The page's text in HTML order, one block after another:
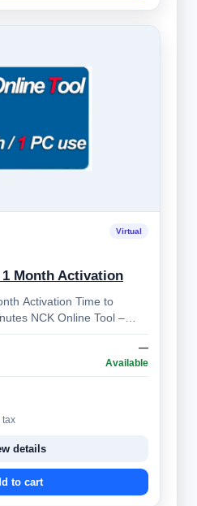
Virtual
1 Month Activation
Time to
Tool –
Unlocking Sol…
—
Available
tax
details
to cart